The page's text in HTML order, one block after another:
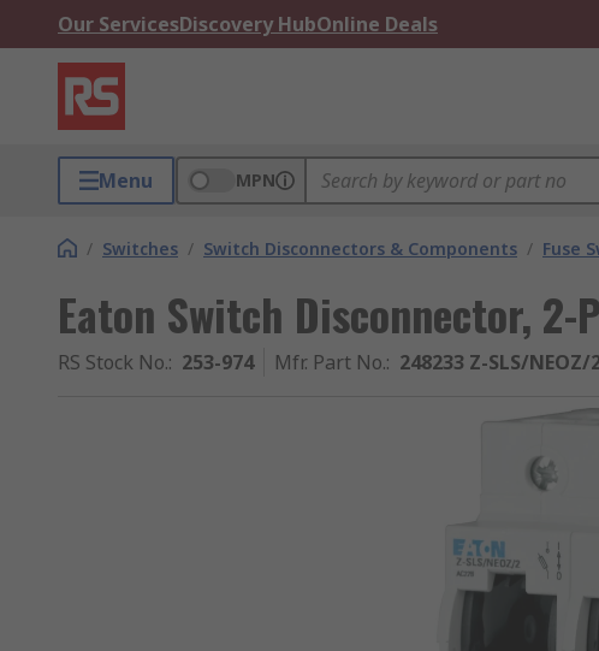
Our ServicesDiscovery HubOnline Deals
Menu MPN
/ Switches / Switch Disconnectors & Components / Fuse
Eaton Switch Disconnector, 2-
RS Stock No.: 253-974 Mfr. Part No.: 248233 Z-SLS/NEOZ/